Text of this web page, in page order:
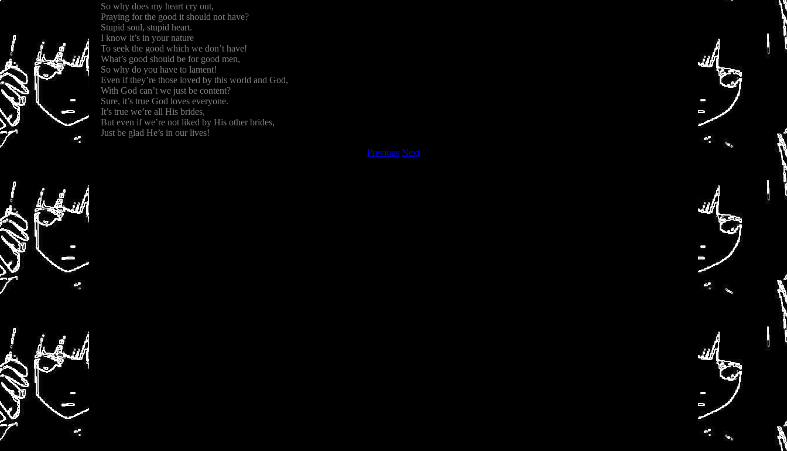
So why does my heart cry out,
Praying for the good it should not have?
Stupid soul, stupid heart.
I know it’s in your nature
To seek the good which we don’t have!
What’s good should be for good men,
So why do you have to lament!
Even if they’re those loved by this world and God,
With God can’t we just be content?
Sure, it’s true God loves everyone.
It’s true we’re all His brides,
But even if we’re not liked by His other brides,
Just be glad He’s in our lives!
Previous Next